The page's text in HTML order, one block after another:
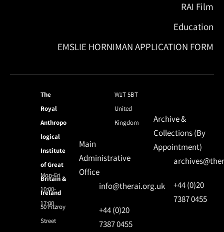
RAI Film
Education
EMSLIE HORNIMAN APPLICATION FORM
The
Royal
Anthropo
logical
Institute
of Great
Britain &
Ireland
50 Fitzroy
Street
W1T 5BT
United
Kingdom
Mon-Fri
10:00-
17:00
Main
Administrative
Office
info@therai.org.uk
+44 (0)20
7387 0455
Archive &
Collections (By
Appointment)
+44 (0)20
7387 0455